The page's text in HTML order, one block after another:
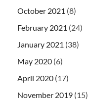
October 2021 (8)
February 2021 (24)
January 2021 (38)
May 2020 (6)
April 2020 (17)
November 2019 (15)